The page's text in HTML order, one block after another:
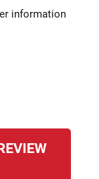
information